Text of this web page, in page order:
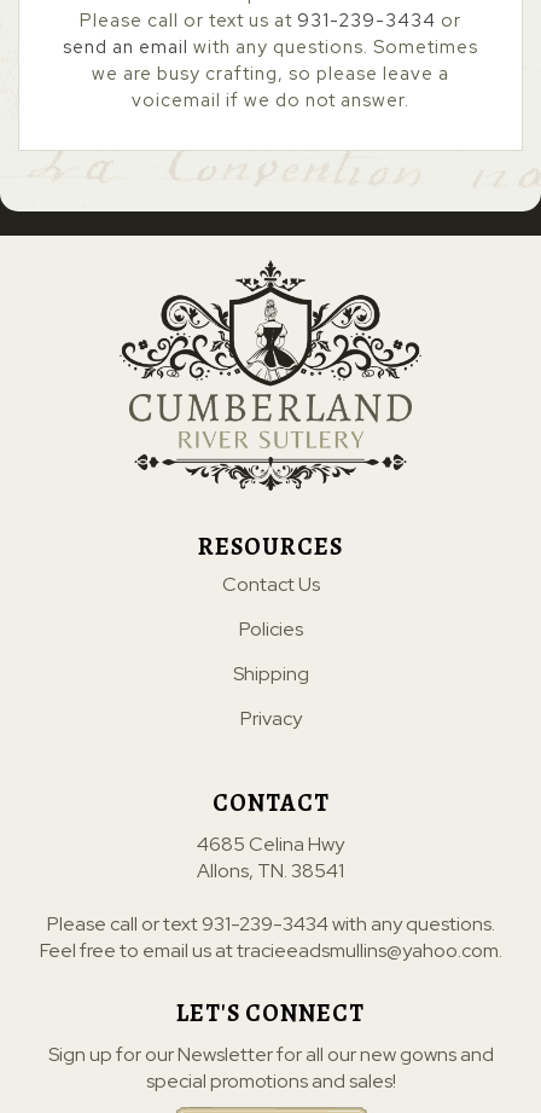
Please call or text us at 931-239-3434 or
send an email with any questions. Sometimes
we are busy crafting, so please leave a
voicemail if we do not answer.
RESOURCES
Contact Us
Policies
Shipping
Privacy
CONTACT
4685 Celina Hwy
Allons, TN. 38541
Please call or text931-239-3434with any questions.
Feel free to email us attracieeadsmullins@yahoo.com.
LET'S CONNECT
Sign up for our Newsletter for all our new gowns and
special promotions and sales!